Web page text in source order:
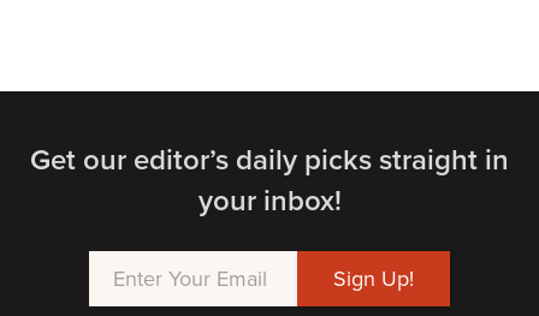
Get our editor’s daily picks straight in
your inbox!